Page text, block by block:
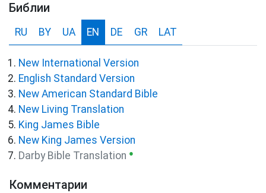
Библии
RU BY UA EN DE GR LAT
New International Version
English Standard Version
New American Standard Bible
New Living Translation
King James Bible
New King James Version
Darby Bible Translation ●
Комментарии